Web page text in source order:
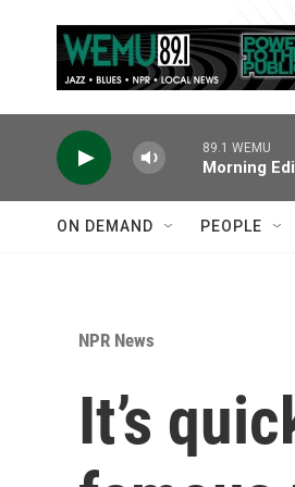
89.1 WEMU
Morning
ON DEMAND PEOPLE
NPR News
It’s